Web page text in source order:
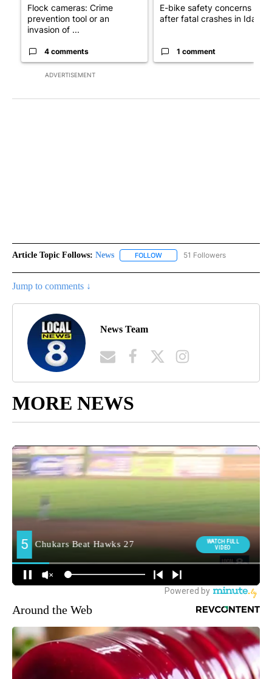
ADVERTISEMENT
Flock cameras: Crime
prevention tool or an
invasion of ...
4 comments
E-bike safety concerns
after fatal crashes in Idah...
1 comment
Article Topic Follows: News FOLLOW FOLLOW "NEWS" TO RECEIVE
51 Followers
Jump to comments ↓
News Team
MORE NEWS
Around the Web